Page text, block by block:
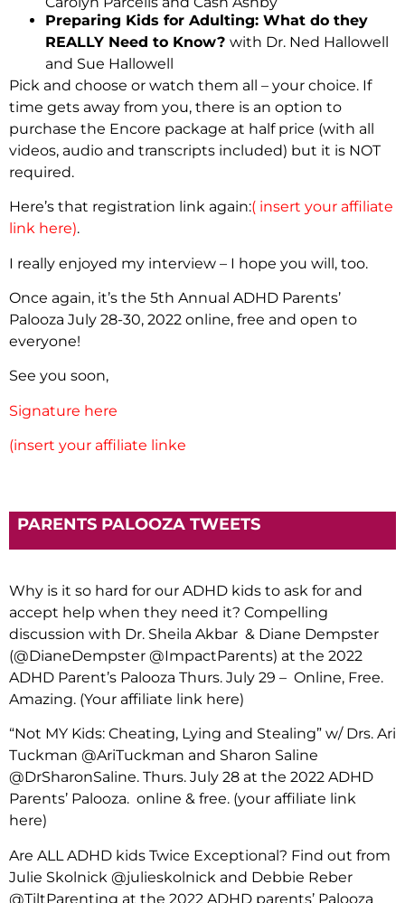
Preparing Kids for Adulting: What do they
REALLY Need to Know? with Dr. Ned Hallowell
and Sue Hallowell
Pick and choose or watch them all – your choice. If
time gets away from you, there is an option to
purchase the Encore package at half price (with all
videos, audio and transcripts included) but it is NOT
required.
Here’s that registration link again:( insert your affiliate
link here).
I really enjoyed my interview – I hope you will, too.
Once again, it’s the 5th Annual ADHD Parents’
Palooza July 28-30, 2022 online, free and open to
everyone!
See you soon,
Signature here
(insert your affiliate linke
PARENTS PALOOZA TWEETS
Why is it so hard for our ADHD kids to ask for and
accept help when they need it? Compelling
discussion with Dr. Sheila Akbar & Diane Dempster
(@DianeDempster @ImpactParents) at the 2022
ADHD Parent’s Palooza Thurs. July 29 – Online, Free.
Amazing. (Your affiliate link here)
“Not MY Kids: Cheating, Lying and Stealing” w/ Drs. Ari
Tuckman @AriTuckman and Sharon Saline
@DrSharonSaline. Thurs. July 28 at the 2022 ADHD
Parents’ Palooza. online & free. (your affiliate link
here)
Are ALL ADHD kids Twice Exceptional? Find out from
Julie Skolnick @julieskolnick and Debbie Reber
@TiltParenting at the 2022 ADHD parents’ Palooza